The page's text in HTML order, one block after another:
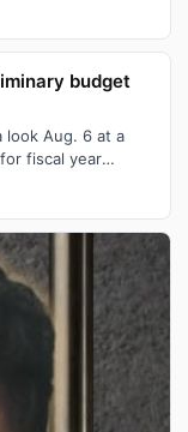
budget
look Aug. 6 at a
fiscal year